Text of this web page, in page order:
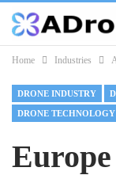
Home Industries
DRONE INDUSTRY
DRONE TECHNOLOGY